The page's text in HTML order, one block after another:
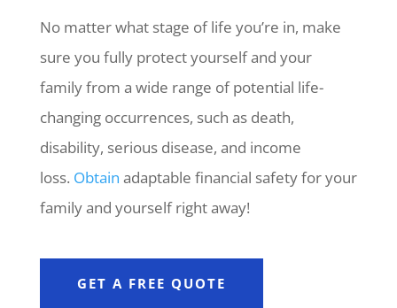
No matter what stage of life you’re in, make
sure you fully protect yourself and your
family from a wide range of potential life-
changing occurrences, such as death,
disability, serious disease, and income
loss. Obtain adaptable financial safety for your
family and yourself right away!
GET A FREE QUOTE